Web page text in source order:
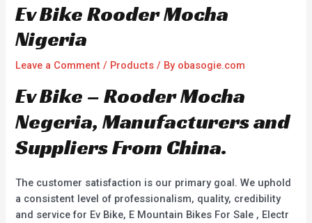
Ev Bike Rooder Mocha
Nigeria
Leave a Comment / Products / By obasogie.com
Ev Bike – Rooder Mocha
Negeria, Manufacturers and
Suppliers From China.
The customer satisfaction is our primary goal. We uphold
a consistent level of professionalism, quality, credibility
and service for Ev Bike, E Mountain Bikes For Sale , Electr